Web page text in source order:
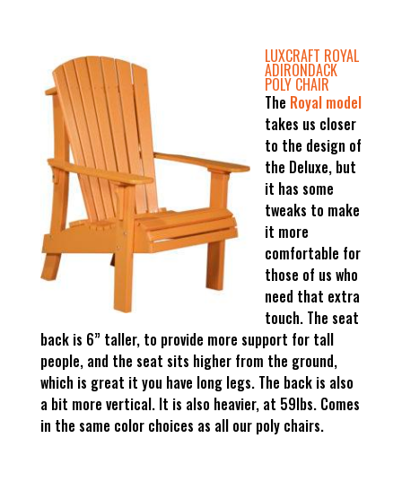
LUXCRAFT ROYAL
ADIRONDACK
POLY CHAIR
The Royal model
takes us closer
to the design of
the Deluxe, but
it has some
tweaks to make
it more
comfortable for
those of us who
need that extra
touch. The seat
back is 6” taller, to provide more support for tall
people, and the seat sits higher from the ground,
which is great it you have long legs. The back is also
a bit more vertical. It is also heavier, at 59lbs. Comes
in the same color choices as all our poly chairs.